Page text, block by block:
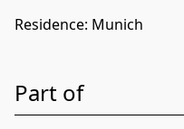
Residence: Munich
Part of